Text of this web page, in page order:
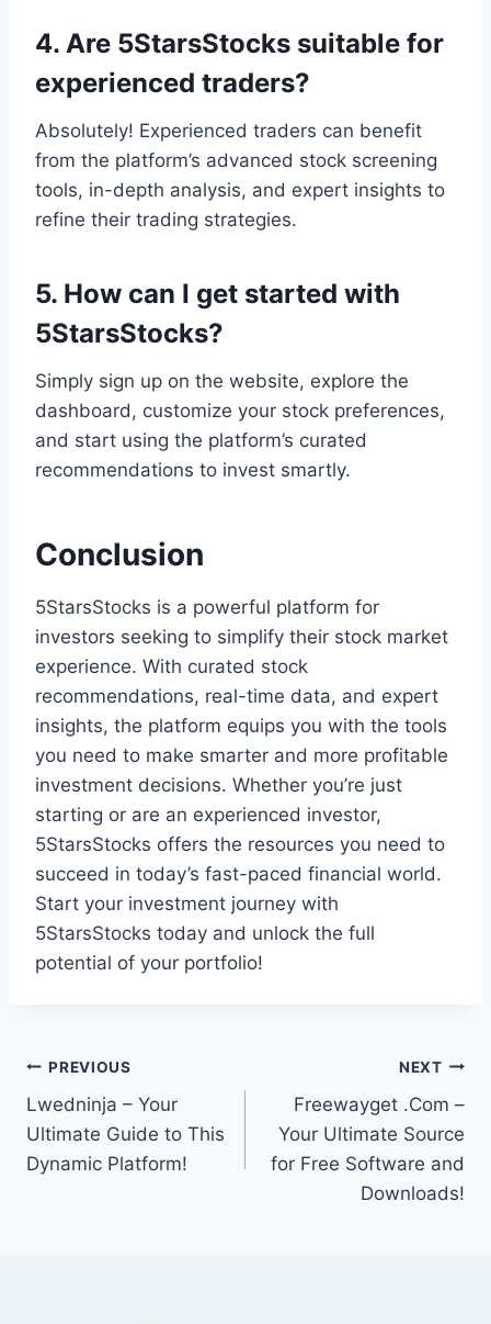
4. Are 5StarsStocks suitable for
experienced traders?
Absolutely! Experienced traders can benefit
from the platform’s advanced stock screening
tools, in-depth analysis, and expert insights to
refine their trading strategies.
5. How can I get started with
5StarsStocks?
Simply sign up on the website, explore the
dashboard, customize your stock preferences,
and start using the platform’s curated
recommendations to invest smartly.
Conclusion
5StarsStocks is a powerful platform for
investors seeking to simplify their stock market
experience. With curated stock
recommendations, real-time data, and expert
insights, the platform equips you with the tools
you need to make smarter and more profitable
investment decisions. Whether you’re just
starting or are an experienced investor,
5StarsStocks offers the resources you need to
succeed in today’s fast-paced financial world.
Start your investment journey with
5StarsStocks today and unlock the full
potential of your portfolio!
Post
navigation
PREVIOUS
Lwedninja – Your
Ultimate Guide to This
Dynamic Platform!
NEXT
Freewayget .Com –
Your Ultimate Source
for Free Software and
Downloads!